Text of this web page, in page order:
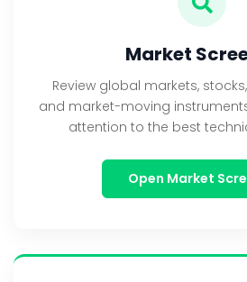
Market
Review global markets,
and market-moving
attention to the best
Open Market